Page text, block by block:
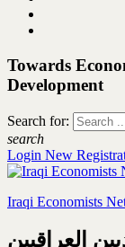
Towards
Development
Search for:
search
Login New
Iraqi Economists
العراقيين